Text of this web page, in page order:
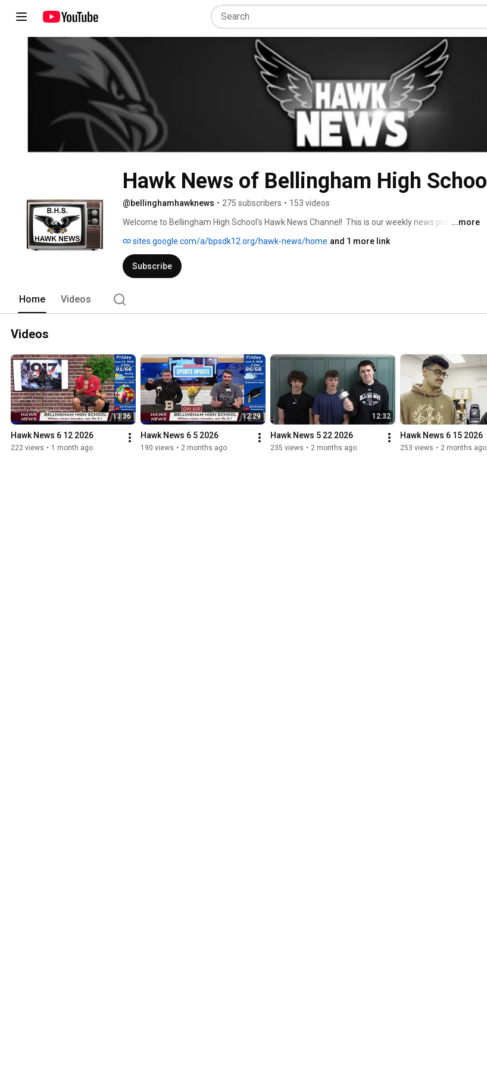
Hawk News of Bellingham High School
@bellinghamhawknews • 275 subscribers • 153 videos
Welcome to Bellingham High School's Hawk News Channel!  This is our weekly news progam.
...more
sites.google.com/a/bpsdk12.org/hawk-news/home and 1 more link
Subscribe
Home Videos
Videos
13:36
Hawk News 6 12 2026
222 views • 1 month ago
12:29
Hawk News 6 5 2026
190 views • 2 months ago
12:32
Hawk News 5 22 2026
235 views • 2 months ago
Hawk News 6 15 2026
253 views • 2 months ago